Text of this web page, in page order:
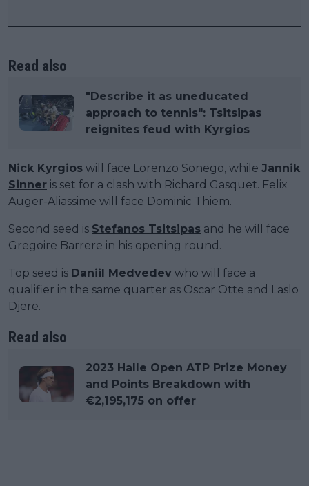
Read also
"Describe it as uneducated
approach to tennis": Tsitsipas
reignites feud with Kyrgios
Nick Kyrgios will face Lorenzo Sonego, while Jannik
Sinner is set for a clash with Richard Gasquet. Felix
Auger-Aliassime will face Dominic Thiem.
Second seed is Stefanos Tsitsipas and he will face
Gregoire Barrere in his opening round.
Top seed is Daniil Medvedev who will face a
qualifier in the same quarter as Oscar Otte and Laslo
Djere.
Read also
2023 Halle Open ATP Prize Money
and Points Breakdown with
€2,195,175 on offer